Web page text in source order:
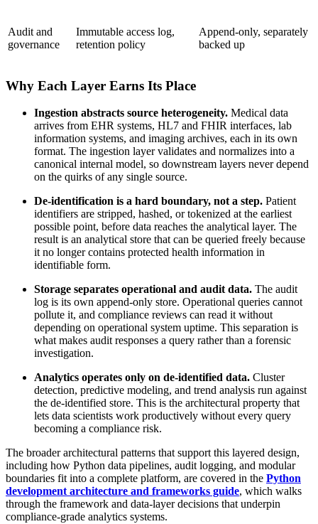
Audit and
governance
Immutable access log,
retention policy
Append-only, separately
backed up
Why Each Layer Earns Its Place
Ingestion abstracts source heterogeneity. Medical data
arrives from EHR systems, HL7 and FHIR interfaces, lab
information systems, and imaging archives, each in its own
format. The ingestion layer validates and normalizes into a
canonical internal model, so downstream layers never depend
on the quirks of any single source.
De-identification is a hard boundary, not a step. Patient
identifiers are stripped, hashed, or tokenized at the earliest
possible point, before data reaches the analytical layer. The
result is an analytical store that can be queried freely because
it no longer contains protected health information in
identifiable form.
Storage separates operational and audit data. The audit
log is its own append-only store. Operational queries cannot
pollute it, and compliance reviews can read it without
depending on operational system uptime. This separation is
what makes audit responses a query rather than a forensic
investigation.
Analytics operates only on de-identified data. Cluster
detection, predictive modeling, and trend analysis run against
the de-identified store. This is the architectural property that
lets data scientists work productively without every query
becoming a compliance risk.
The broader architectural patterns that support this layered design,
including how Python data pipelines, audit logging, and modular
boundaries fit into a complete platform, are covered in the Python
development architecture and frameworks guide, which walks
through the framework and data-layer decisions that underpin
compliance-grade analytics systems.